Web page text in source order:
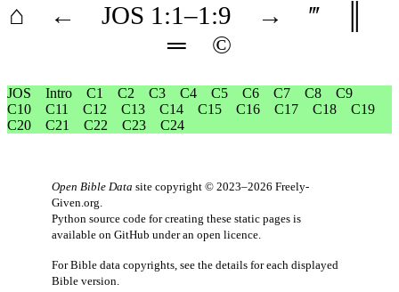
⌂ ← JOS 1 :1–1 :9 → ‴
═
©
JOS Intro C1 C2 C3 C4 C5 C6 C7 C8
C9
C10
C11 C12 C13 C14 C15 C16 C17 C18
C19
C20
C21 C22 C23 C24
Open Bible Data site copyright © 2023–2026 Freely-
Given.org.
Python source code for creating these static pages is
available on GitHub under an open licence.
For Bible data copyrights, see the details for each displayed
Bible version.